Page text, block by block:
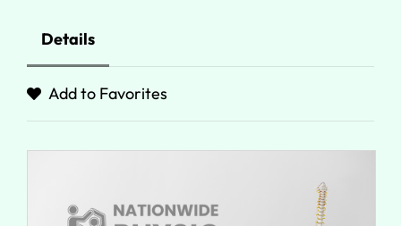
Details
Add to Favorites